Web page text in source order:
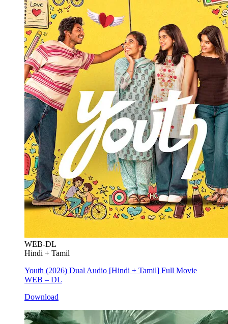
WEB-DL
Hindi + Tamil
Youth (2026) Dual Audio [Hindi + Tamil] Full Movie
WEB – DL
Download